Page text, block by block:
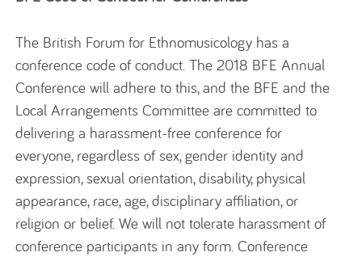
The British Forum for Ethnomusicology has a
conference code of conduct. The 2018 BFE Annual
Conference will adhere to this, and the BFE and the
Local Arrangements Committee are committed to
delivering a harassment-free conference for
everyone, regardless of sex, gender identity and
expression, sexual orientation, disability, physical
appearance, race, age, disciplinary affiliation, or
religion or belief. We will not tolerate harassment of
conference participants in any form. Conference